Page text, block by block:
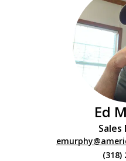
Ed
Sales
(318)